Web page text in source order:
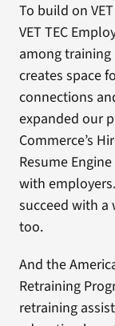
To build on
VET TEC
among training
creates space
connections
expanded our
Commerce’s
Resume
with
succeed with a
too.
And the
Retraining
retraining